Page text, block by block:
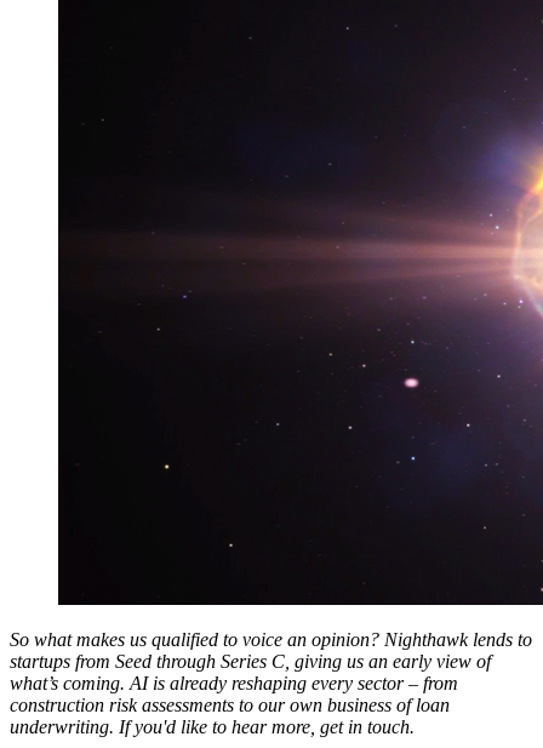
So what makes us qualified to voice an opinion? Nighthawk lends to
startups from Seed through Series C, giving us an early view of
what’s coming. AI is already reshaping every sector – from
construction risk assessments to our own business of loan
underwriting. If you'd like to hear more, get in touch.